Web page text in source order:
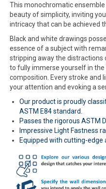
This monochromatic
beauty of simplicity, inviting
intricacy that can be achieved
Black and white drawings
essence of a subject with
stripping away the distractions
to fully immerse yourself in
composition. Every stroke and
your attention and evoking a
Our product is proudly
ASTM E84 standard.
Passes the rigorous ASTM
Impressive Light Fastness
Equipped with cutting-edge